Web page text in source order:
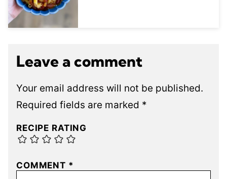
Leave a comment
Your email address will not be published.
Required fields are marked *
RECIPE RATING
COMMENT *